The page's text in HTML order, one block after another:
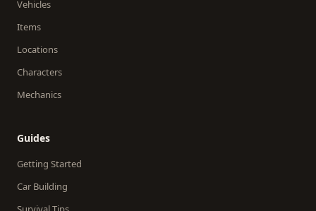
Vehicles
Items
Locations
Characters
Mechanics
Guides
Getting Started
Car Building